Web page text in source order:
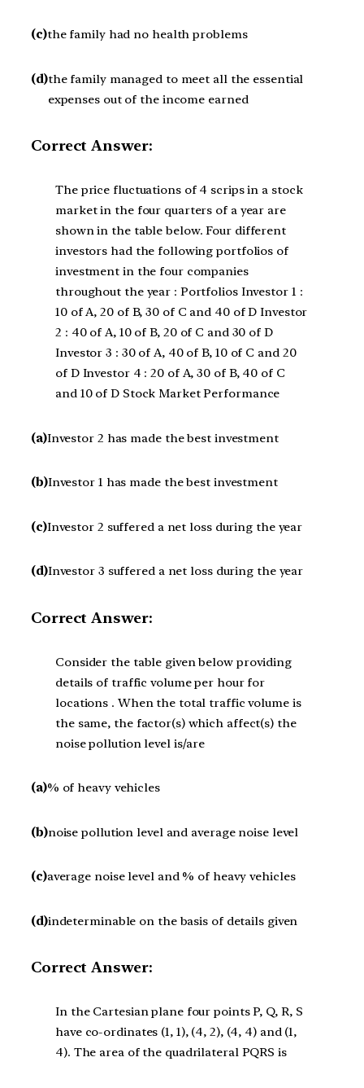
(c)the family had no health problems
(d)the family managed to meet all the essential
expenses out of the income earned
Correct Answer:
The price fluctuations of 4 scrips in a stock
market in the four quarters of a year are
shown in the table below. Four different
investors had the following portfolios of
investment in the four companies
throughout the year : Portfolios Investor 1 :
10 of A, 20 of B, 30 of C and 40 of D Investor
2 : 40 of A, 10 of B, 20 of C and 30 of D
Investor 3 : 30 of A, 40 of B, 10 of C and 20
of D Investor 4 : 20 of A, 30 of B, 40 of C
and 10 of D Stock Market Performance
(a)Investor 2 has made the best investment
(b)Investor 1 has made the best investment
(c)Investor 2 suffered a net loss during the year
(d)Investor 3 suffered a net loss during the year
Correct Answer:
Consider the table given below providing
details of traffic volume per hour for
locations . When the total traffic volume is
the same, the factor(s) which affect(s) the
noise pollution level is/are
(a)% of heavy vehicles
(b)noise pollution level and average noise level
(c)average noise level and % of heavy vehicles
(d)indeterminable on the basis of details given
Correct Answer:
In the Cartesian plane four points P, Q, R, S
have co-ordinates (1, 1), (4, 2), (4, 4) and (1,
4). The area of the quadrilateral PQRS is